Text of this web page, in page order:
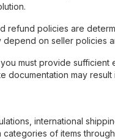
refund policies are
on seller policies
must provide
documentation may result
international
of items